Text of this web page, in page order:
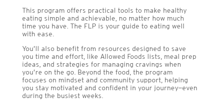
This program offers practical tools to make healthy
eating simple and achievable, no matter how much
time you have. The FLP is your guide to eating well
with ease.
You’ll also benefit from resources designed to save
you time and effort, like Allowed Foods lists, meal prep
ideas, and strategies for managing cravings when
you’re on the go. Beyond the food, the program
focuses on mindset and community support, helping
you stay motivated and confident in your journey—even
during the busiest weeks.